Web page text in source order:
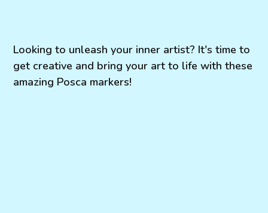
Looking to unleash your inner artist? It's time to
get creative and bring your art to life with these
amazing Posca markers!